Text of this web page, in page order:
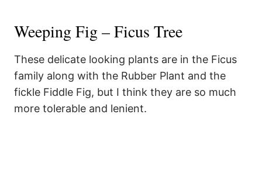
Weeping Fig – Ficus Tree
These delicate looking plants are in the Ficus
family along with the Rubber Plant and the
fickle Fiddle Fig, but I think they are so much
more tolerable and lenient.